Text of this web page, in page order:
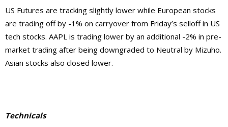
US Futures are tracking slightly lower while European stocks
are trading off by -1% on carryover from Friday’s selloff in US
tech stocks. AAPL is trading lower by an additional -2% in pre-
market trading after being downgraded to Neutral by Mizuho.
Asian stocks also closed lower.
Technicals